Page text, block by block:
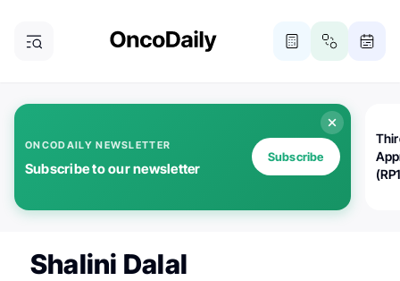
ONCODAILY NEWSLETTER
Subscribe to our newsletter
Subscribe
Shalini Dalal